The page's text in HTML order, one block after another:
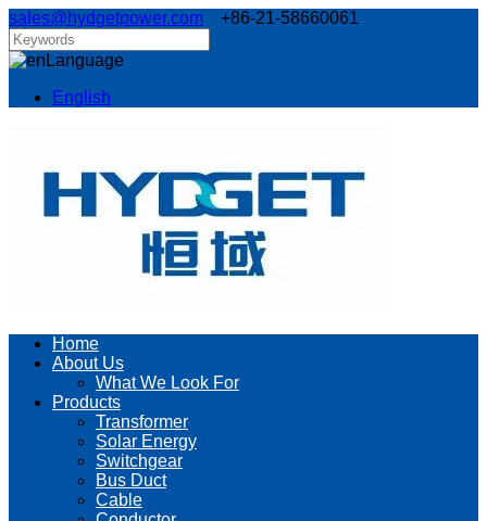
sales@hydgetpower.com +86-21-58660061
Language
English
Home
About Us
What We Look For
Products
Transformer
Solar Energy
Switchgear
Bus Duct
Cable